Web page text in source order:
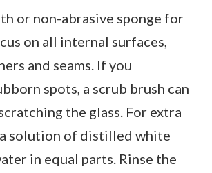
or non-abrasive sponge for
on all internal surfaces,
and seams. If you
spots, a scrub brush can
the glass. For extra
solution of distilled white
in equal parts. Rinse the